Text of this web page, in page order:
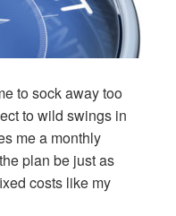
to sock away too
to wild swings in
me a monthly
plan be just as
costs like my